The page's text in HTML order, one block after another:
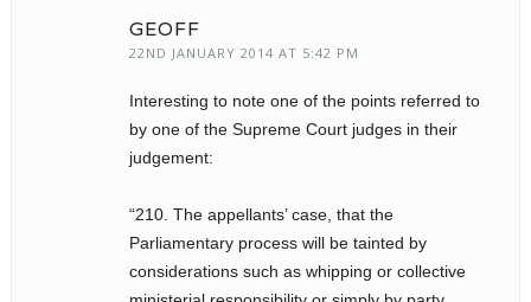
GEOFF
22ND JANUARY 2014 AT 5:42 PM
Interesting to note one of the points referred to
by one of the Supreme Court judges in their
judgement:
“210. The appellants’ case, that the
Parliamentary process will be tainted by
considerations such as whipping or collective